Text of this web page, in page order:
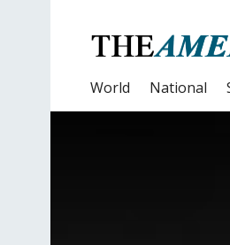
World National